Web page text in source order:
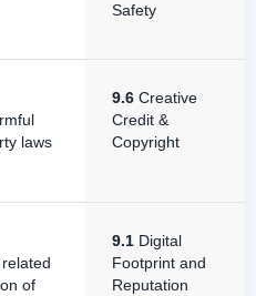
Safety
laws
9.6 Creative
Credit &
Copyright
of
9.1 Digital
Footprint and
Reputation